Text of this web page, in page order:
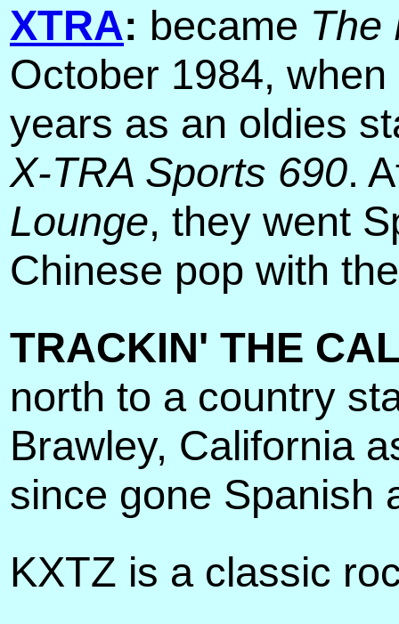
XTRA: became The
October 1984,
years as an oldies
X-TRA Sports 690.
Lounge, they went
Chinese pop with
TRACKIN' THE
north to a country
Brawley, California
since gone Spanish
KXTZ is a classic